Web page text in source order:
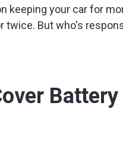
keeping your car for
twice. But who's
Battery